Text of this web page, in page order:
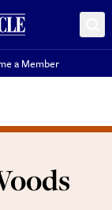
a Member